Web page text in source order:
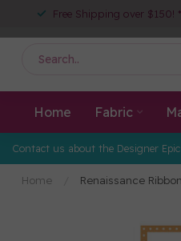
Free Shipping over $150!
Home Fabric
Contact us about the Designer
Home Renaissance